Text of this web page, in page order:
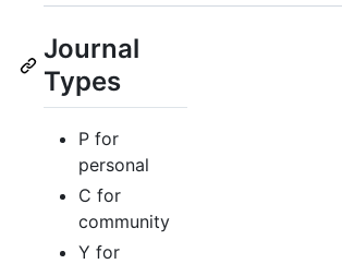
Journal
Types
P for
personal
C for
community
Y for